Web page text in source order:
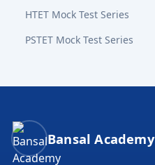
HTET Mock Test Series
PSTET Mock Test Series
Bansal Academy Footer
Bansal Academy